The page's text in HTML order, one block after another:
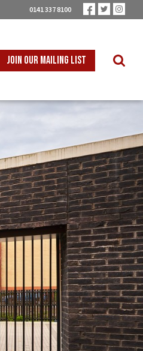
0141 337 8100
JOIN OUR MAILING LIST